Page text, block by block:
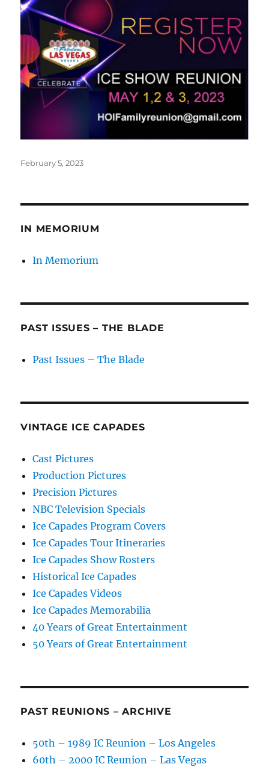
Posted
February 5, 2023
IN MEMORIUM
In Memorium
PAST ISSUES – THE BLADE
Past Issues – The Blade
VINTAGE ICE CAPADES
Cast Pictures
Production Pictures
Precision Pictures
NBC Television Specials
Ice Capades Program Covers
Ice Capades Tour Itineraries
Ice Capades Show Rosters
Historical Ice Capades
Ice Capades Videos
Ice Capades Memorabilia
40 Years of Great Entertainment
50 Years of Great Entertainment
PAST REUNIONS – ARCHIVE
50th – 1989 IC Reunion – Los Angeles
60th – 2000 IC Reunion – Las Vegas